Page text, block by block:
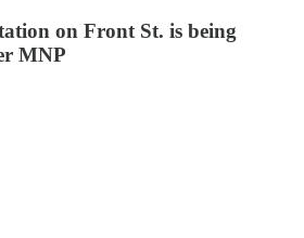
on Front St. is being
MNP